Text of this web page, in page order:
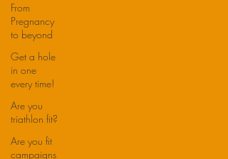
From
Pregnancy
to beyond
Get a hole
in one
every time!
Are you
triathlon fit?
Are you fit
campaigns